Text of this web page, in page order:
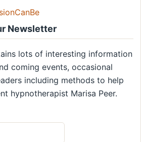
Newsletter
lots of interesting information
coming events, occasional
including methods to help
hypnotherapist Marisa Peer.